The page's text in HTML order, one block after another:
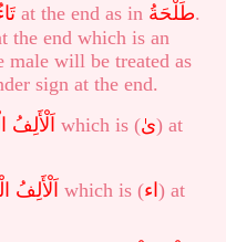
at the end as in طَلْحَةُ.
the end which is an
male will be treated as
sign at the end.
اَلْأَلِفُ which is (ىٰ) at
اَلْأَلِفُ which is (اء) at